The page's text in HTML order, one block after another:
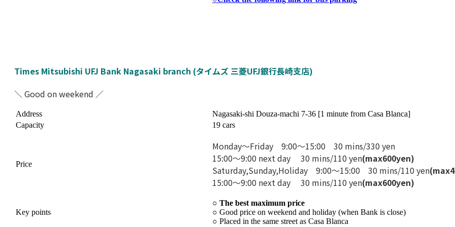
Times Mitsubishi UFJ Bank Nagasaki branch (タイムズ 三菱UFJ銀行長崎支店)
＼ Good on weekend ／
Address
Nagasaki-shi Douza-machi 7-36 [1 minute from Casa Blanca]
Capacity
19 cars
Price
Monday〜Friday 9:00〜15:00 30 mins/330 yen
15:00〜9:00 next day 30 mins/110 yen(max600yen)
Saturday,Sunday,Holiday 9:00〜15:00 30 mins/110 yen(max
15:00〜9:00 next day 30 mins/110 yen(max600yen)
Key points
○ The best maximum price
○ Good price on weekend and holiday (when Bank is close)
○ Placed in the same street as Casa Blanca